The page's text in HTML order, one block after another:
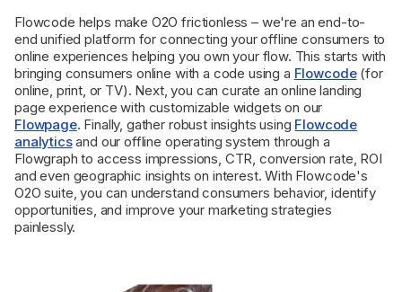
Flowcode helps make O2O frictionless – we're an end-to-
end unified platform for connecting your offline consumers to
online experiences helping you own your flow. This starts with
bringing consumers online with a code using a Flowcode(for
online, print, or TV). Next, you can curate an online landing
page experience with customizable widgets on our
Flowpage. Finally, gather robust insights using Flowcode
analyticsand our offline operating system through a
Flowgraph to access impressions, CTR, conversion rate, ROI
and even geographic insights on interest. With Flowcode's
O2O suite, you can understand consumers behavior, identify
opportunities, and improve your marketing strategies
painlessly.